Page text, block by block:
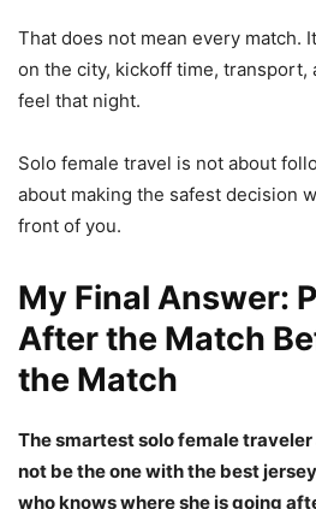
That does not mean every match.
on the city, kickoff time, transport,
feel that night.
Solo female travel is not about
about making the safest decision
front of you.
My Final Answer:
After the Match
the Match
The smartest solo female
not be the one with the best
who knows where she is going